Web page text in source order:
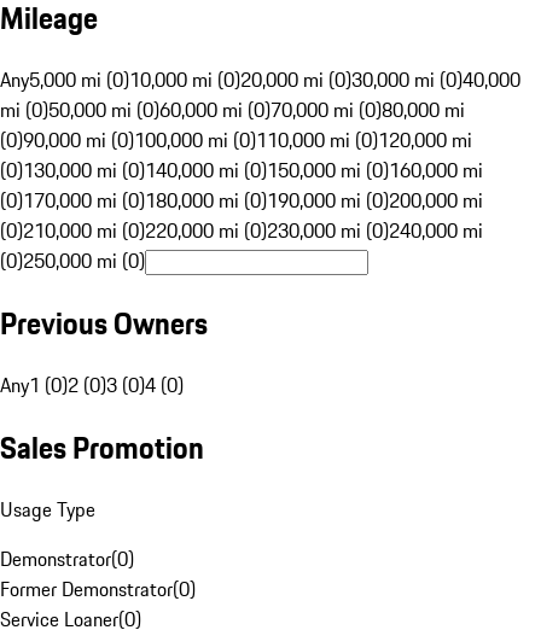
Mileage
Any5,000 mi (0)10,000 mi (0)20,000 mi (0)30,000 mi (0)40,000
mi (0)50,000 mi (0)60,000 mi (0)70,000 mi (0)80,000 mi
(0)90,000 mi (0)100,000 mi (0)110,000 mi (0)120,000 mi
(0)130,000 mi (0)140,000 mi (0)150,000 mi (0)160,000 mi
(0)170,000 mi (0)180,000 mi (0)190,000 mi (0)200,000 mi
(0)210,000 mi (0)220,000 mi (0)230,000 mi (0)240,000 mi
(0)250,000 mi (0)
Previous Owners
Any1 (0)2 (0)3 (0)4 (0)
Sales Promotion
Usage Type
Demonstrator(0)
Former Demonstrator(0)
Service Loaner(0)